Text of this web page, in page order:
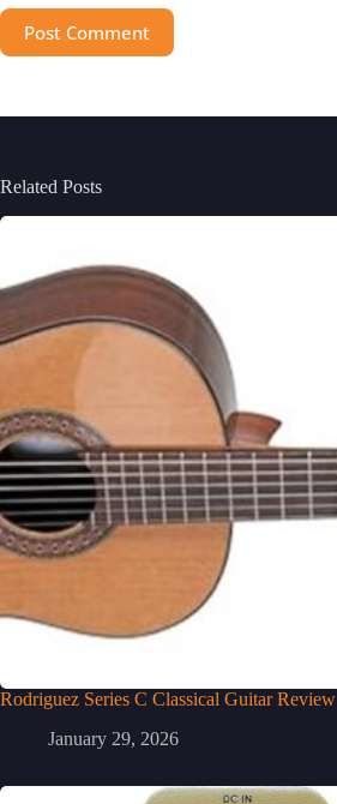
Post Comment
Related Posts
Rodriguez Series C Classical Guitar Review
January 29, 2026